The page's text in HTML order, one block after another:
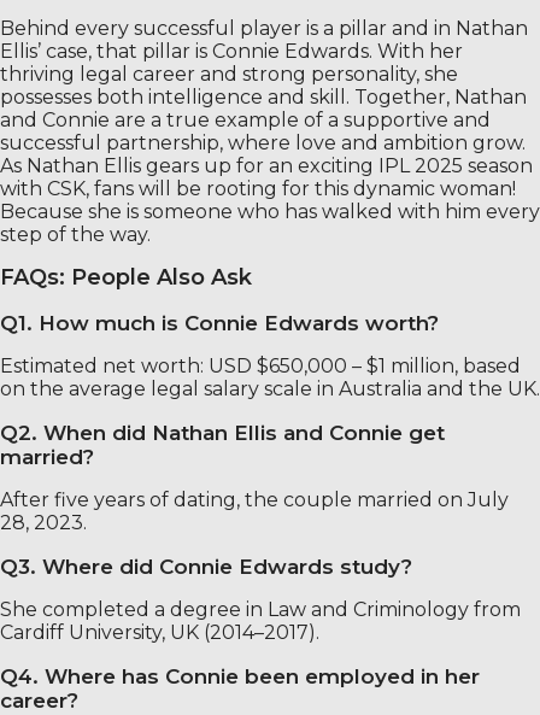
Behind every successful player is a pillar and in Nathan
Ellis’ case, that pillar is Connie Edwards. With her
thriving legal career and strong personality, she
possesses both intelligence and skill. Together, Nathan
and Connie are a true example of a supportive and
successful partnership, where love and ambition grow.
As Nathan Ellis gears up for an exciting IPL 2025 season
with CSK, fans will be rooting for this dynamic woman!
Because she is someone who has walked with him every
step of the way.
FAQs: People Also Ask
Q1. How much is Connie Edwards worth?
Estimated net worth: USD $650,000 – $1 million, based
on the average legal salary scale in Australia and the UK.
Q2. When did Nathan Ellis and Connie get
married?
After five years of dating, the couple married on July
28, 2023.
Q3. Where did Connie Edwards study?
She completed a degree in Law and Criminology from
Cardiff University, UK (2014–2017).
Q4. Where has Connie been employed in her
career?